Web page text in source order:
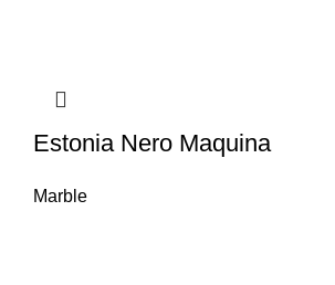
Estonia Nero Maquina
Marble